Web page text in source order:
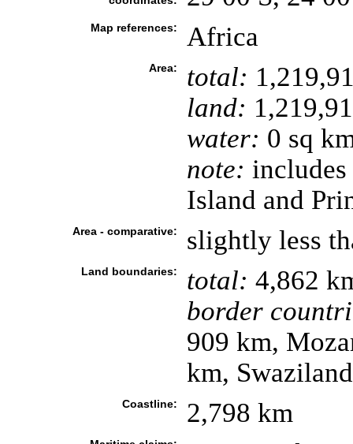
Map references: Africa
Area: total:
land:
water: 0 sq
note:
Island and
Area - comparative: slightly less
Land boundaries: total: 4,862
border
909 km,
km,
Coastline: 2,798 km